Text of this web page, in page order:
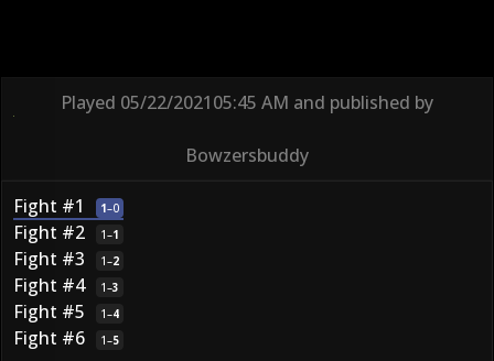
Played 05/22/202105:45 AM and published by
Bowzersbuddy
Fight #1 1–0
Fight #2 1–1
Fight #3 1–2
Fight #4 1–3
Fight #5 1–4
Fight #6 1–5